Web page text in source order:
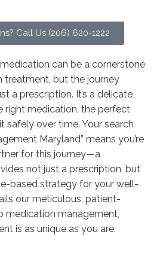
Call Us (206) 620-1222
can be a cornerstone
treatment, but the journey
a prescription. It’s a delicate
right medication, the perfect
safely over time. Your search
Maryland” means you’re
for this journey—a
not just a prescription, but
based strategy for your well-
our meticulous, patient-
medication management,
is as unique as you are.